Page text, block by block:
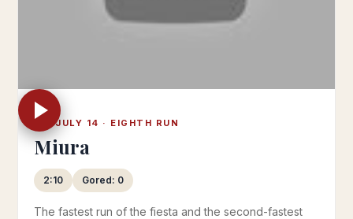
FRI JULY 14 · EIGHTH RUN
Miura
2:10 Gored: 0
The fastest run of the fiesta and the second-fastest